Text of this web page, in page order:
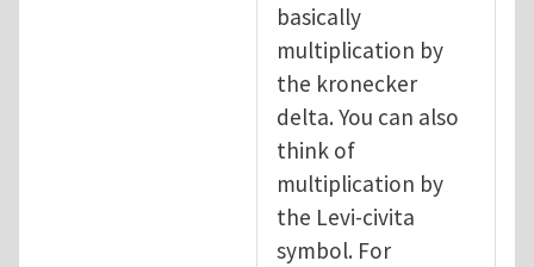
basically
multiplication by
the kronecker
delta. You can also
think of
multiplication by
the Levi-civita
symbol. For